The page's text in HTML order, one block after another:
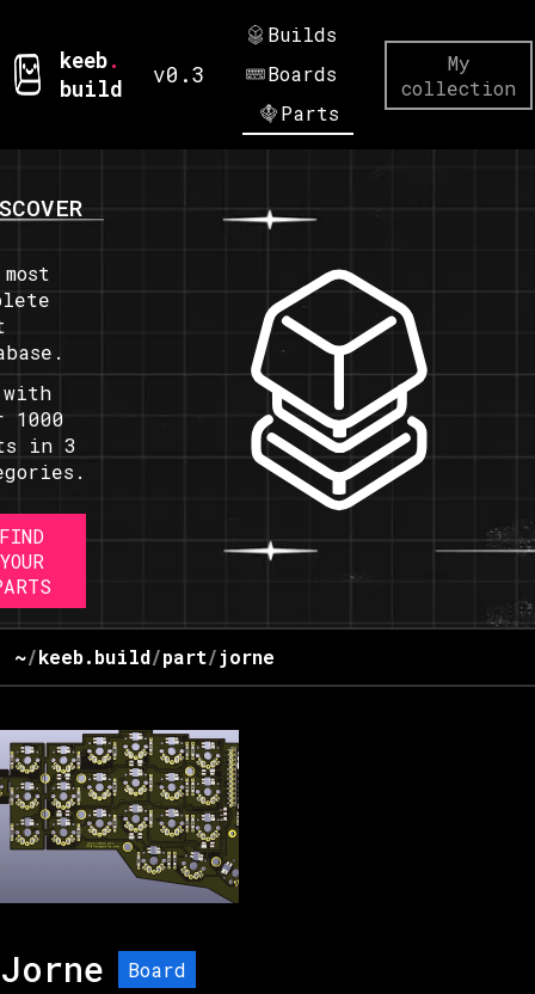
keeb.
build
v0.3
Builds
Boards
Parts
My
collection
with
1000
in 3
FIND
YOUR
~/keeb.build/part/jorne
Jorne Board